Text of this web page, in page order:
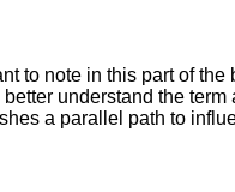
to note in this part of the
understand the term
a parallel path to